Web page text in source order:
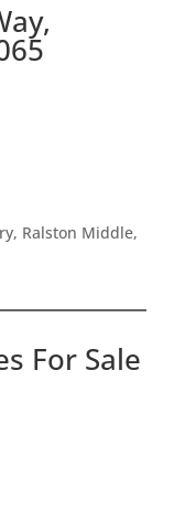
Ralston Middle,
For Sale